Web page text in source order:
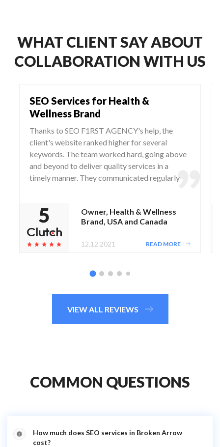
WHAT CLIENT SAY ABOUT
COLLABORATION WITH US
SEO Services for Health &
Wellness Brand
Thanks to SEO F1RST AGENCY's help, the
client's website ranked higher for several
keywords. The team worked hard, going above
and beyond to deliver quality services in a
timely manner. They communicated regularly
Owner, Health & Wellness
Brand, USA and Canada
12.12.2021 READ MORE
VIEW ALL REVIEWS
COMMON QUESTIONS
How much does SEO services in Broken Arrow
cost?